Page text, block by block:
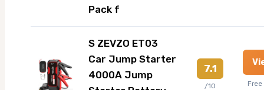
Pack f
S ZEVZO ET03
Car Jump Starter
4000A Jump
7.1
/10